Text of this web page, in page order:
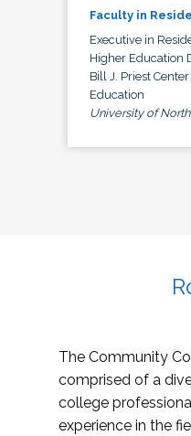
Faculty in
Executive in
Higher Education
Bill J. Priest
Education
University of
The Community
comprised of a
college
experience in the